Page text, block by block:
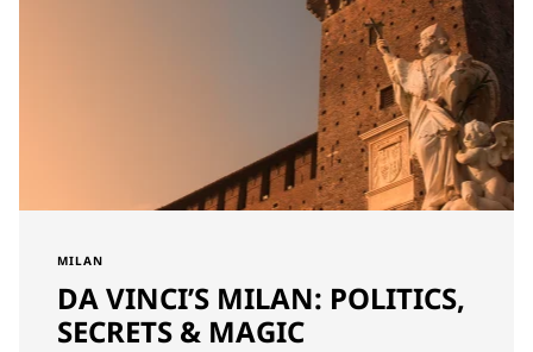
MILAN
DA VINCI’S MILAN: POLITICS,
SECRETS & MAGIC